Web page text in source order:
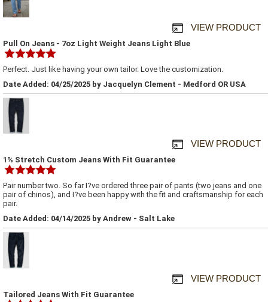
VIEW PRODUCT
Pull On Jeans - 7oz Light Weight Jeans Light Blue
Perfect. Just like having your own tailor. Love the customization.
Date Added: 04/25/2025 by Jacquelyn Clement - Medford OR USA
VIEW PRODUCT
1% Stretch Custom Jeans With Fit Guarantee
Pair number two. So far I?ve ordered three pair of pants (two jeans and one
pair of chinos), and I?ve been happy with the fit and craftsmanship for each
pair.
Date Added: 04/14/2025 by Andrew - Salt Lake
VIEW PRODUCT
Tailored Jeans With Fit Guarantee